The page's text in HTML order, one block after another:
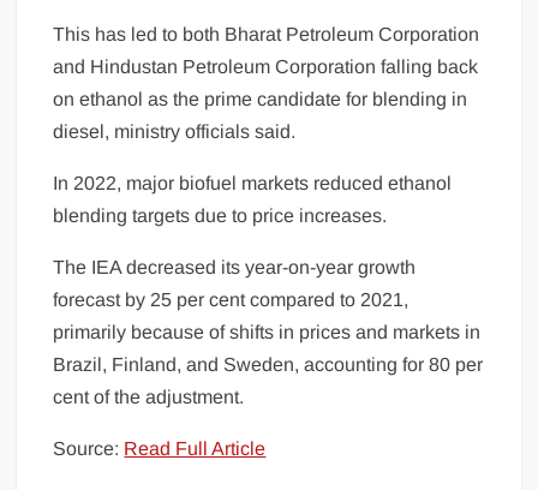
This has led to both Bharat Petroleum Corporation
and Hindustan Petroleum Corporation falling back
on ethanol as the prime candidate for blending in
diesel, ministry officials said.
In 2022, major biofuel markets reduced ethanol
blending targets due to price increases.
The IEA decreased its year-on-year growth
forecast by 25 per cent compared to 2021,
primarily because of shifts in prices and markets in
Brazil, Finland, and Sweden, accounting for 80 per
cent of the adjustment.
Source: Read Full Article